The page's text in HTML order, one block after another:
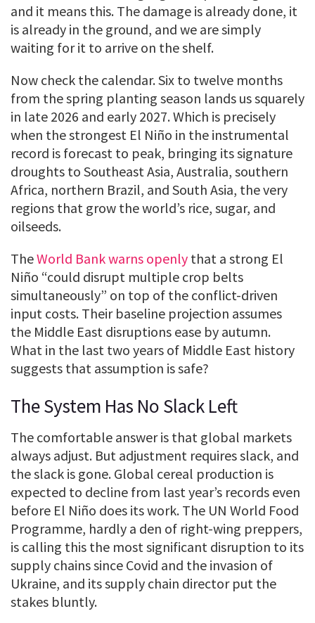
and it means this. The damage is already done, it
is already in the ground, and we are simply
waiting for it to arrive on the shelf.
Now check the calendar. Six to twelve months
from the spring planting season lands us squarely
in late 2026 and early 2027. Which is precisely
when the strongest El Niño in the instrumental
record is forecast to peak, bringing its signature
droughts to Southeast Asia, Australia, southern
Africa, northern Brazil, and South Asia, the very
regions that grow the world’s rice, sugar, and
oilseeds.
TheWorld Bank warns openly that a strong El
Niño “could disrupt multiple crop belts
simultaneously” on top of the conflict-driven
input costs. Their baseline projection assumes
the Middle East disruptions ease by autumn.
What in the last two years of Middle East history
suggests that assumption is safe?
The System Has No Slack Left
The comfortable answer is that global markets
always adjust. But adjustment requires slack, and
the slack is gone. Global cereal production is
expected to decline from last year’s records even
before El Niño does its work. The UN World Food
Programme, hardly a den of right-wing preppers,
is calling this the most significant disruption to its
supply chains since Covid and the invasion of
Ukraine, and its supply chain director put the
stakes bluntly.